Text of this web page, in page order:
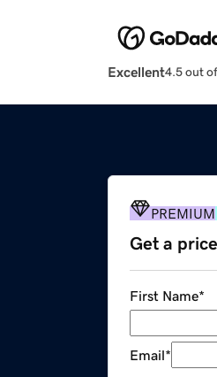
Excellent4.5 out
PREMIUM
Get a
First Name*
Email*